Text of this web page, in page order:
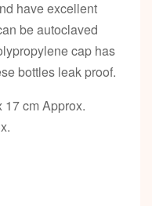
have excellent
be autoclaved
cap has
bottles leak proof.
17 cm Approx.